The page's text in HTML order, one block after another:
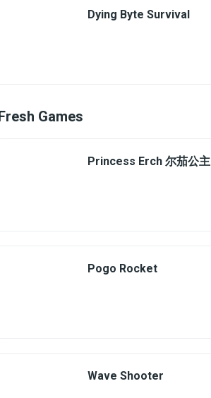
Dying Byte Survival
Games
Princess Erch 尔茄公主
Pogo Rocket
Wave Shooter